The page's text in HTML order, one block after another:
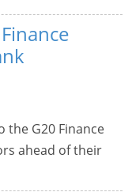
the G20 Finance
ahead of their